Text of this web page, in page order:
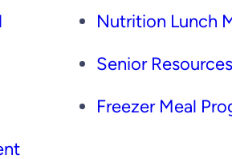
Nutrition Lunch
Senior Resources
Freezer Meal